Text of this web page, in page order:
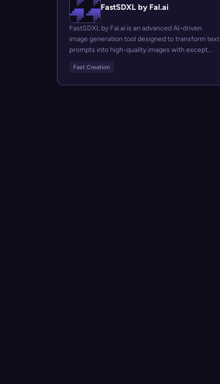
FastSDXL by Fal.ai
FastSDXL by Fal.ai is an advanced AI-driven
image generation tool designed to transform text
prompts into high-quality images with except...
Fast Creation